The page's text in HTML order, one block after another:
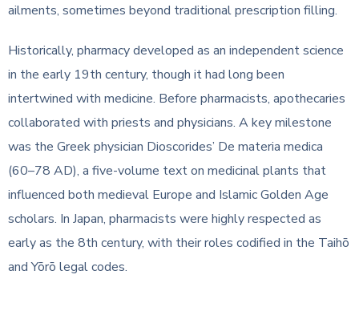
ailments, sometimes beyond traditional prescription filling.
Historically, pharmacy developed as an independent science
in the early 19th century, though it had long been
intertwined with medicine. Before pharmacists, apothecaries
collaborated with priests and physicians. A key milestone
was the Greek physician Dioscorides’ De materia medica
(60–78 AD), a five-volume text on medicinal plants that
influenced both medieval Europe and Islamic Golden Age
scholars. In Japan, pharmacists were highly respected as
early as the 8th century, with their roles codified in the Taihō
and Yōrō legal codes.